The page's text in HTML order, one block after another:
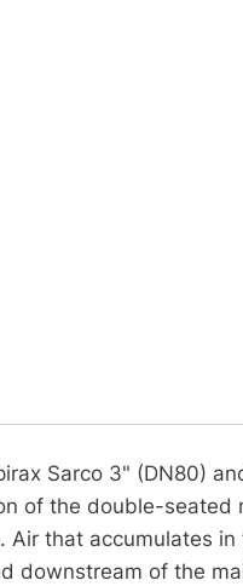
Sarco 3" (DN80)
of the double-seated
Air that accumulates
downstream of the